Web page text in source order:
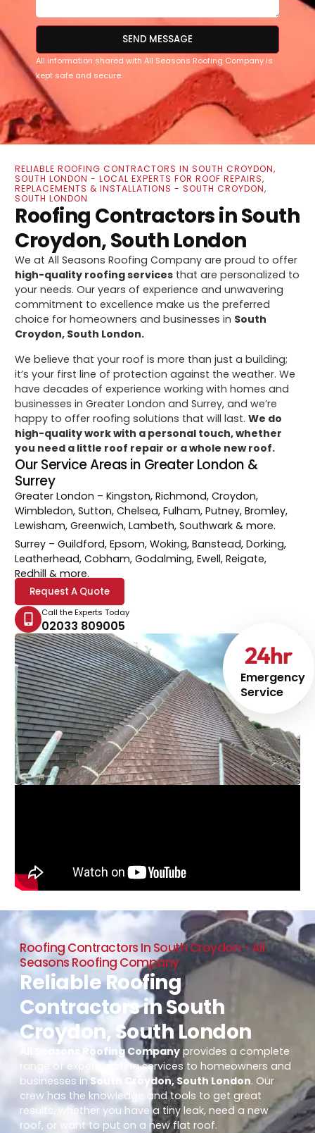
SEND MESSAGE
All information shared with All Seasons Roofing Company is
kept safe and secure.
Emergency
Service
24hr
RELIABLE ROOFING CONTRACTORS IN SOUTH CROYDON,
SOUTH LONDON - LOCAL EXPERTS FOR ROOF REPAIRS,
REPLACEMENTS & INSTALLATIONS - SOUTH CROYDON,
SOUTH LONDON
Roofing Contractors in South
Croydon, South London
We at All Seasons Roofing Company are proud to offer
high-quality roofing services that are personalized to
your needs. Our years of experience and unwavering
commitment to excellence make us the preferred
choice for homeowners and businesses in South
Croydon, South London.
We believe that your roof is more than just a building;
it’s your first line of protection against the weather. We
have decades of experience working with homes and
businesses in Greater London and Surrey, and we’re
happy to offer roofing solutions that will last.We do
high-quality work with a personal touch, whether
you need a little roof repair or a whole new roof.
Our Service Areas in Greater London &
Surrey
Greater London – Kingston, Richmond, Croydon,
Wimbledon, Sutton, Chelsea, Fulham, Putney, Bromley,
Lewisham, Greenwich, Lambeth, Southwark & more.
Surrey – Guildford, Epsom, Woking, Banstead, Dorking,
Leatherhead, Cobham, Godalming, Ewell, Reigate,
Redhill & more.
Request A Quote
Call the Experts Today
02033 809005
Roofing Contractors In South Croydon - All
Seasons Roofing Company
Reliable Roofing
Contractors in South
Croydon, South London
All Seasons Roofing Company provides a complete
range of expert roofing services to homeowners and
businesses inSouth Croydon, South London. Our
crew has the knowledge and tools to get great
results, whether you have a tiny leak, need a new
roof, or want to put on a new flat roof.